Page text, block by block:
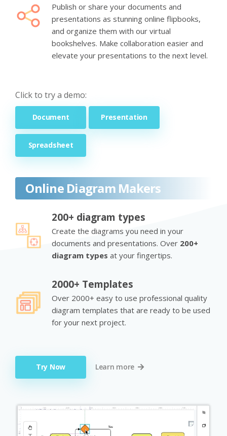
Publish or share your documents and
presentations as stunning online flipbooks,
and organize them with our virtual
bookshelves. Make collaboration easier and
elevate your presentations to the next level.
Click to try a demo:
Document Presentation
Spreadsheet
Online Diagram Makers
200+ diagram types
Create the diagrams you need in your
documents and presentations. Over 200+
diagram types at your fingertips.
2000+ Templates
Over 2000+ easy to use professional quality
diagram templates that are ready to be used
for your next project.
Try Now Learn more